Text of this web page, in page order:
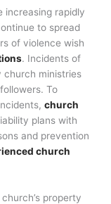
increasing rapidly
to spread
of violence wish
. Incidents of
ministries
To
church
plans with
and prevention
church
property